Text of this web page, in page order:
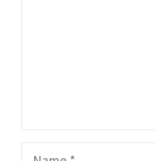
Name